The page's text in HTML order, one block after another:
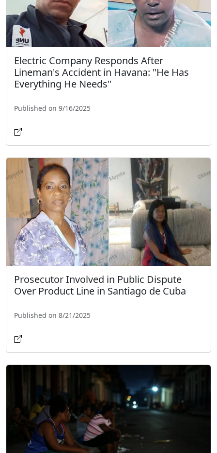
Electric Company Responds After
Lineman's Accident in Havana: "He Has
Everything He Needs"
Published on 9/16/2025
Prosecutor Involved in Public Dispute
Over Product Line in Santiago de Cuba
Published on 8/21/2025